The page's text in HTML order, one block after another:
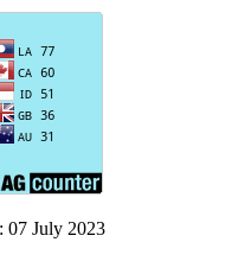
07 July 2023